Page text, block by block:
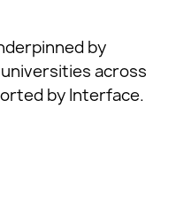
by
across
by Interface.